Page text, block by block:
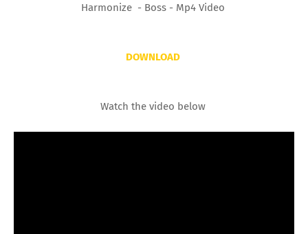
Harmonize - Boss - Mp4 Video
DOWNLOAD
Watch the video below